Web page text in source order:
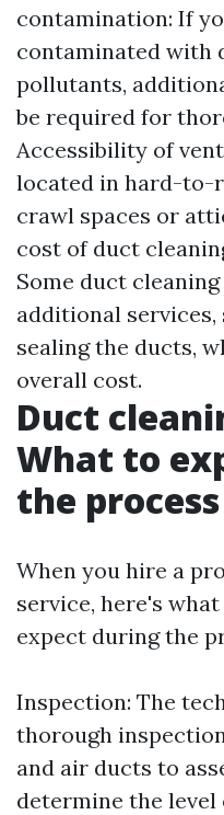
contamination: If
contaminated with
pollutants,
be required for
Accessibility of
located in hard-to-
crawl spaces or
cost of duct
Some duct
additional
sealing the ducts,
overall cost.
Duct
What to
the process
When you hire a
service, here's
expect during the
Inspection: The
thorough
and air ducts to
determine the